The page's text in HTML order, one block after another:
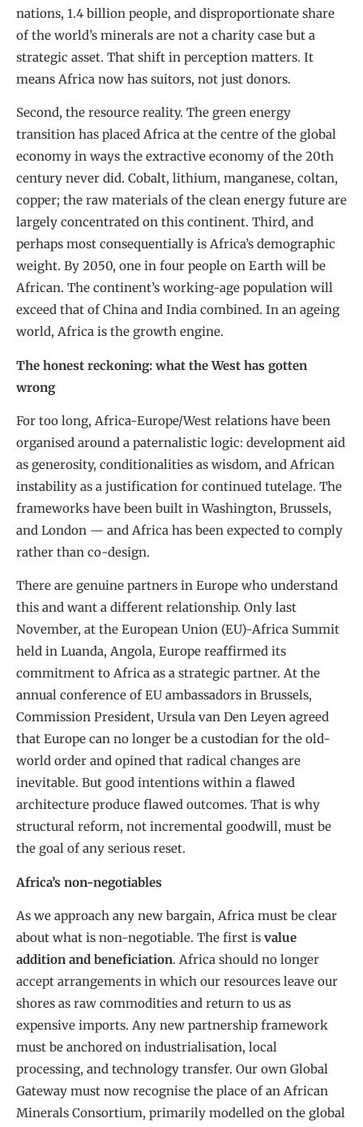
nations, 1.4 billion people, and disproportionate share
of the world’s minerals are not a charity case but a
strategic asset. That shift in perception matters. It
means Africa now has suitors, not just donors.
Second, the resource reality. The green energy
transition has placed Africa at the centre of the global
economy in ways the extractive economy of the 20th
century never did. Cobalt, lithium, manganese, coltan,
copper; the raw materials of the clean energy future are
largely concentrated on this continent. Third, and
perhaps most consequentially is Africa’s demographic
weight. By 2050, one in four people on Earth will be
African. The continent’s working-age population will
exceed that of China and India combined. In an ageing
world, Africa is the growth engine.
The honest reckoning: what the West has gotten
wrong
For too long, Africa-Europe/West relations have been
organised around a paternalistic logic: development aid
as generosity, conditionalities as wisdom, and African
instability as a justification for continued tutelage. The
frameworks have been built in Washington, Brussels,
and London — and Africa has been expected to comply
rather than co-design.
There are genuine partners in Europe who understand
this and want a different relationship. Only last
November, at the European Union (EU)-Africa Summit
held in Luanda, Angola, Europe reaffirmed its
commitment to Africa as a strategic partner. At the
annual conference of EU ambassadors in Brussels,
Commission President, Ursula van Den Leyen agreed
that Europe can no longer be a custodian for the old-
world order and opined that radical changes are
inevitable. But good intentions within a flawed
architecture produce flawed outcomes. That is why
structural reform, not incremental goodwill, must be
the goal of any serious reset.
Africa’s non-negotiables
As we approach any new bargain, Africa must be clear
about what is non-negotiable. The first is value
addition and beneficiation. Africa should no longer
accept arrangements in which our resources leave our
shores as raw commodities and return to us as
expensive imports. Any new partnership framework
must be anchored on industrialisation, local
processing, and technology transfer. Our own Global
Gateway must now recognise the place of an African
Minerals Consortium, primarily modelled on the global